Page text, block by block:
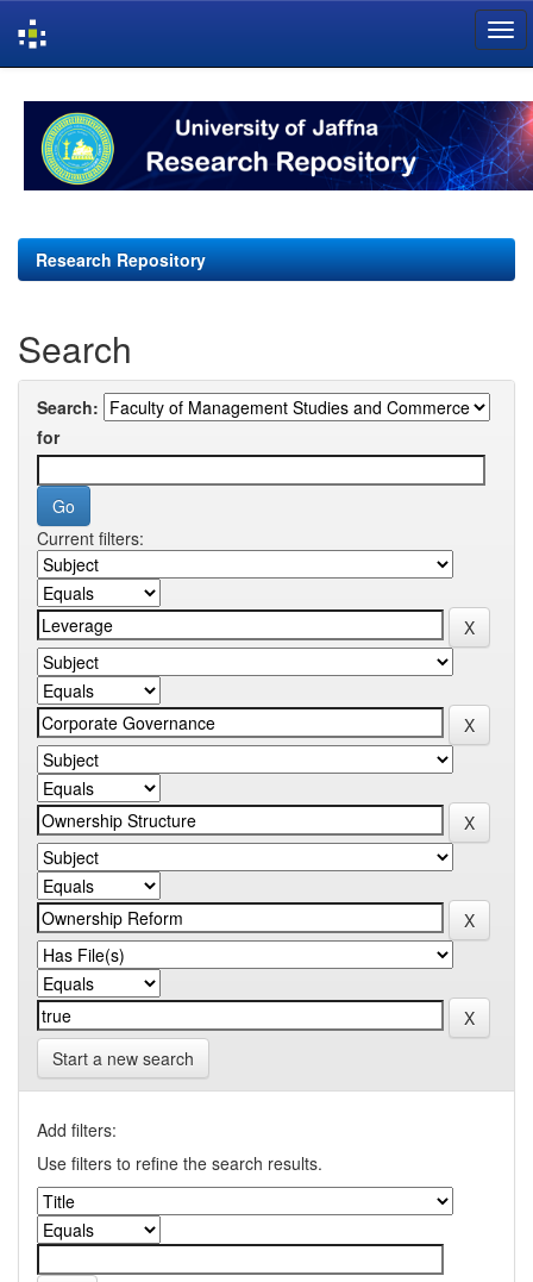
navigation
Research Repository
Search
Search:
for
Current filters:
Start a new search
Add filters:
Use filters to refine the search results.